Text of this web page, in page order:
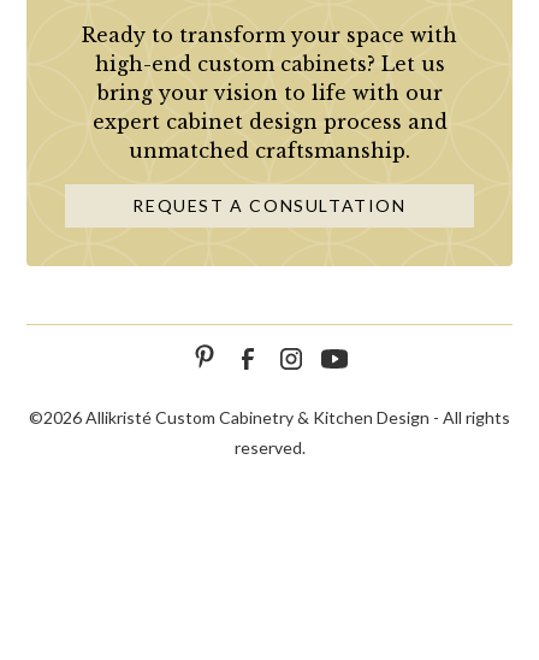
Ready to transform your space with
high-end custom cabinets? Let us
bring your vision to life with our
expert cabinet design process and
unmatched craftsmanship.
REQUEST A CONSULTATION
©2026 Allikristé Custom Cabinetry & Kitchen Design - All rights
reserved.